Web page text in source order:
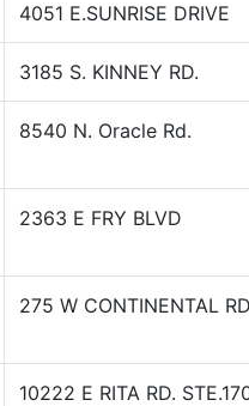
4051 E.SUNRISE DRIVE
3185 S. KINNEY RD.
8540 N. Oracle Rd.
2363 E FRY BLVD
275 W CONTINENTAL
10222 E RITA RD.